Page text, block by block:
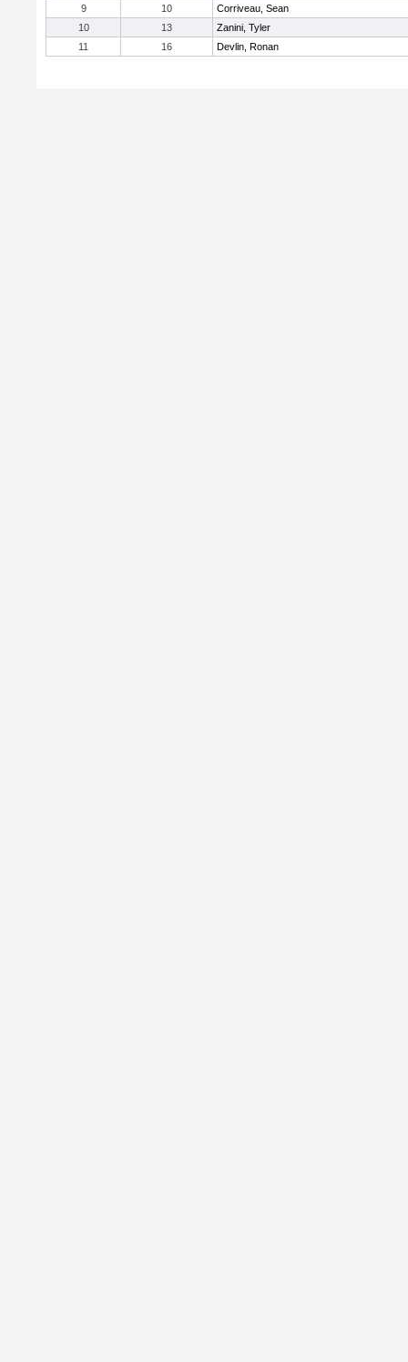
9
10
Corriveau, Sean
10
13
Zanini, Tyler
11
16 Devlin, Ronan